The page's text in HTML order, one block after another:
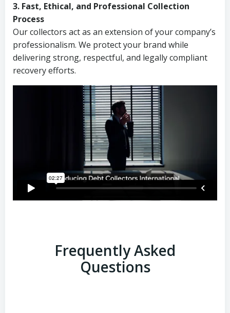
3. Fast, Ethical, and Professional Collection
Process
Our collectors act as an extension of your company’s
professionalism. We protect your brand while
delivering strong, respectful, and legally compliant
recovery efforts.
Frequently Asked
Questions